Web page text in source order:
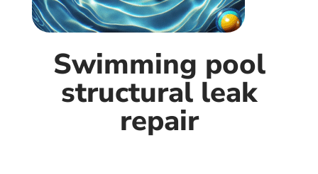
Swimming pool
structural leak
repair